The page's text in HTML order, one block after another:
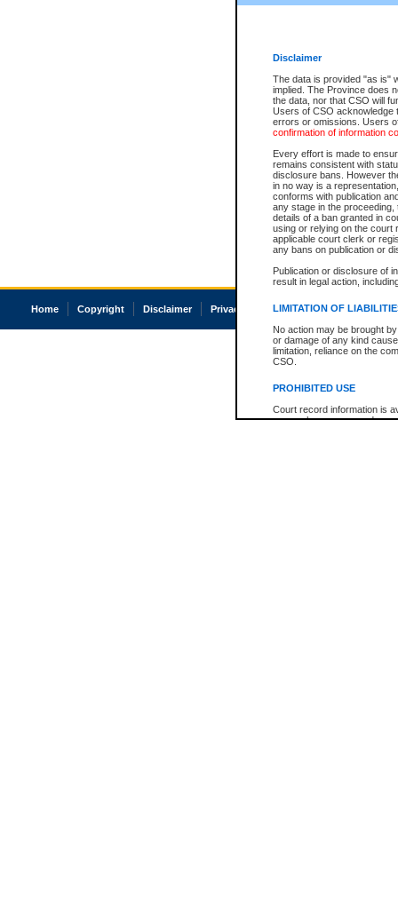
Disclaimer
The data is provided "as is"
implied. The Province does
the data, nor that CSO will
Users of CSO acknowledge
errors or omissions. Users
confirmation of information
Every effort is made to
remains consistent with
disclosure bans. However
in no way is a
conforms with publication
any stage in the
details of a ban granted in
using or relying on the court
applicable court clerk or
any bans on publication or
Publication or disclosure of
result in legal action,
LIMITATION OF
No action may be brought
or damage of any kind
limitation, reliance on the
CSO.
PROHIBITED USE
Court record information is
research purposes and may
Home Copyright Disclaimer Privacy Accessibility